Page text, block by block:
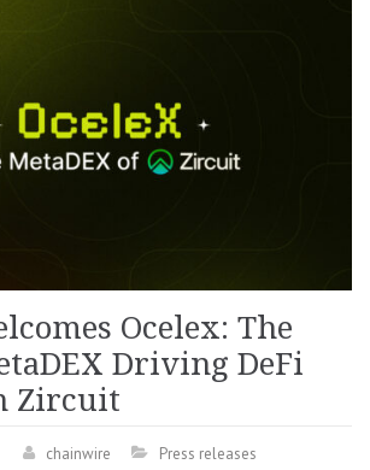
Ocelex: The
Driving DeFi
Zircuit
chainwire Press releases